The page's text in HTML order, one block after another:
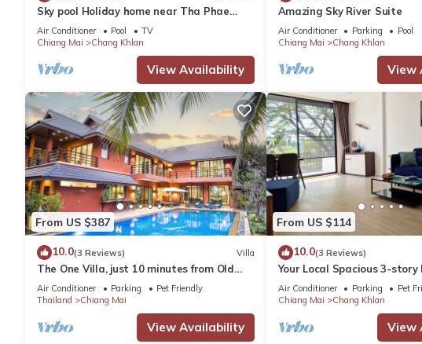
Sky pool Holiday home near Tha Phae
Gate Old town 2 bedroom
Air Conditioner Pool
TV
Chiang Mai
Chang Khlan
View Availability
Amazing Sky River Suite
Air Conditioner Parking
Pool
Chiang Mai
Chang Khlan
View
From US $387
10.0(3 Reviews) Villa
The One Villa, just 10 minutes from Old
City and Airport. Tropical Vibes!
Air Conditioner Parking
Pet Friendly
Thailand
Chiang Mai
View Availability
From US $114
10.0(3 Reviews)
Your Local Spacious 3-story
views & King Beds near
Air Conditioner Parking
Pet
Chiang Mai
Chang Khlan
View